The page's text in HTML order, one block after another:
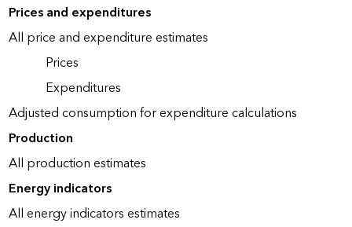
Prices and expenditures
All price and expenditure estimates
Prices
Expenditures
Adjusted consumption for expenditure calculations
Production
All production estimates
Energy indicators
All energy indicators estimates